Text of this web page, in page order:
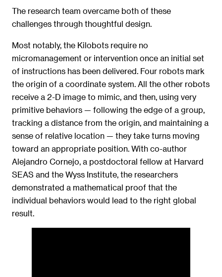
The research team overcame both of these
challenges through thoughtful design.
Most notably, the Kilobots require no
micromanagement or intervention once an initial set
of instructions has been delivered. Four robots mark
the origin of a coordinate system. All the other robots
receive a 2-D image to mimic, and then, using very
primitive behaviors — following the edge of a group,
tracking a distance from the origin, and maintaining a
sense of relative location — they take turns moving
toward an appropriate position. With co-author
Alejandro Cornejo, a postdoctoral fellow at Harvard
SEAS and the Wyss Institute, the researchers
demonstrated a mathematical proof that the
individual behaviors would lead to the right global
result.